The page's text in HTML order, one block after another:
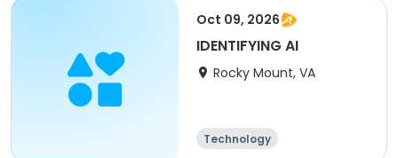
Oct 09, 2026
IDENTIFYING AI
Rocky Mount, VA
Technology